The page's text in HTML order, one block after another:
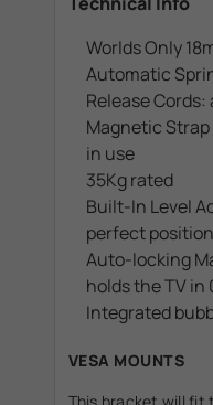
Worlds Only
Automatic
Release
Magnetic
in use
35Kg rated
Built-In Level
perfect
Auto-locking
holds the TV in
Integrated
VESA MOUNTS